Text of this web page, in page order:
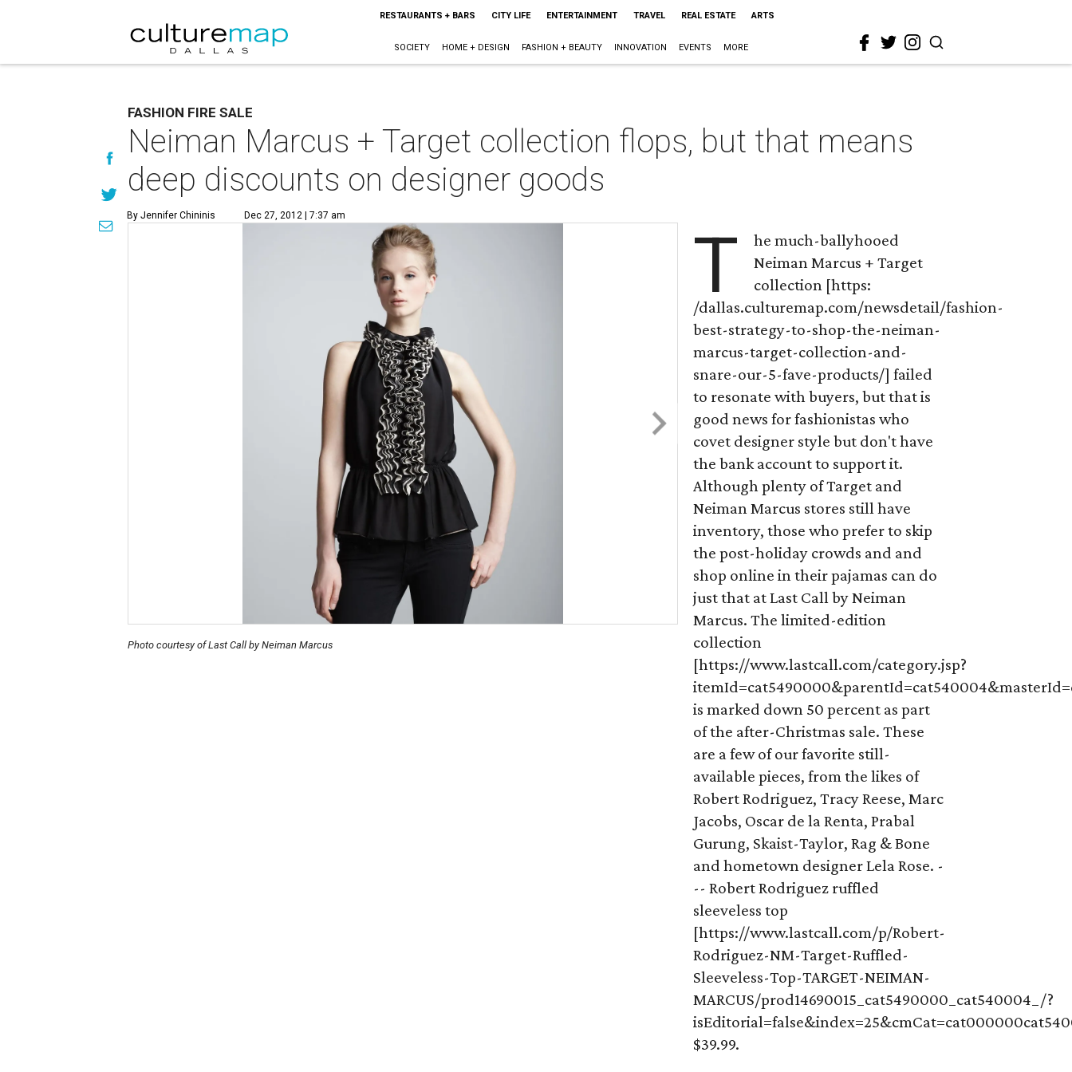
RESTAURANTS + BARS CITY LIFE ENTERTAINMENT TRAVEL REAL ESTATE ARTS
SOCIETY HOME + DESIGN FASHION + BEAUTY INNOVATION EVENTS MORE
FASHION FIRE SALE
Neiman Marcus + Target collection flops, but that means
deep discounts on designer goods
By Jennifer Chininis Dec 27, 2012 | 7:37 am
Photo courtesy of Last Call by Neiman Marcus
T
he much-ballyhooed
Neiman Marcus + Target
collection [https:
/dallas.culturemap.com/newsdetail/fashion-
best-strategy-to-shop-the-neiman-
marcus-target-collection-and-
snare-our-5-fave-products/] failed
to resonate with buyers, but that is
good news for fashionistas who
covet designer style but don't have
the bank account to support it.
Although plenty of Target and
Neiman Marcus stores still have
inventory, those who prefer to skip
the post-holiday crowds and and
shop online in their pajamas can do
just that at Last Call by Neiman
Marcus. The limited-edition
collection
[https://www.lastcall.com/category.jsp?
is marked down 50 percent as part
of the after-Christmas sale. These
are a few of our favorite still-
available pieces, from the likes of
Robert Rodriguez, Tracy Reese, Marc
Jacobs, Oscar de la Renta, Prabal
Gurung, Skaist-Taylor, Rag & Bone
and hometown designer Lela Rose. -
-- Robert Rodriguez ruffled
sleeveless top
[https://www.lastcall.com/p/Robert-
Rodriguez-NM-Target-Ruffled-
Sleeveless-Top-TARGET-NEIMAN-
MARCUS/prod14690015_cat5490000_cat540004_/?
$39.99.